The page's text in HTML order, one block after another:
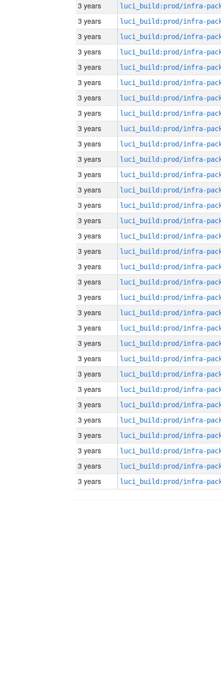
3 years
3 years
3 years
3 years
3 years
3 years
3 years
3 years
3 years
3 years
3 years
3 years
3 years
3 years
3 years
3 years
3 years
3 years
3 years
3 years
3 years
3 years
3 years
3 years
3 years
3 years
3 years
3 years
3 years
3 years
3 years
3 years